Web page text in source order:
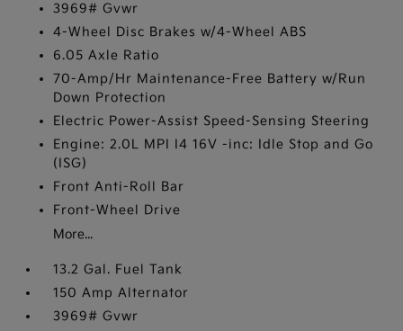
3969# Gvwr
4-Wheel Disc Brakes w/4-Wheel ABS
6.05 Axle Ratio
70-Amp/Hr Maintenance-Free Battery w/Run
Down Protection
Electric Power-Assist Speed-Sensing Steering
Engine: 2.0L MPI I4 16V -inc: Idle Stop and Go
(ISG)
Front Anti-Roll Bar
Front-Wheel Drive
More...
13.2 Gal. Fuel Tank
150 Amp Alternator
3969# Gvwr